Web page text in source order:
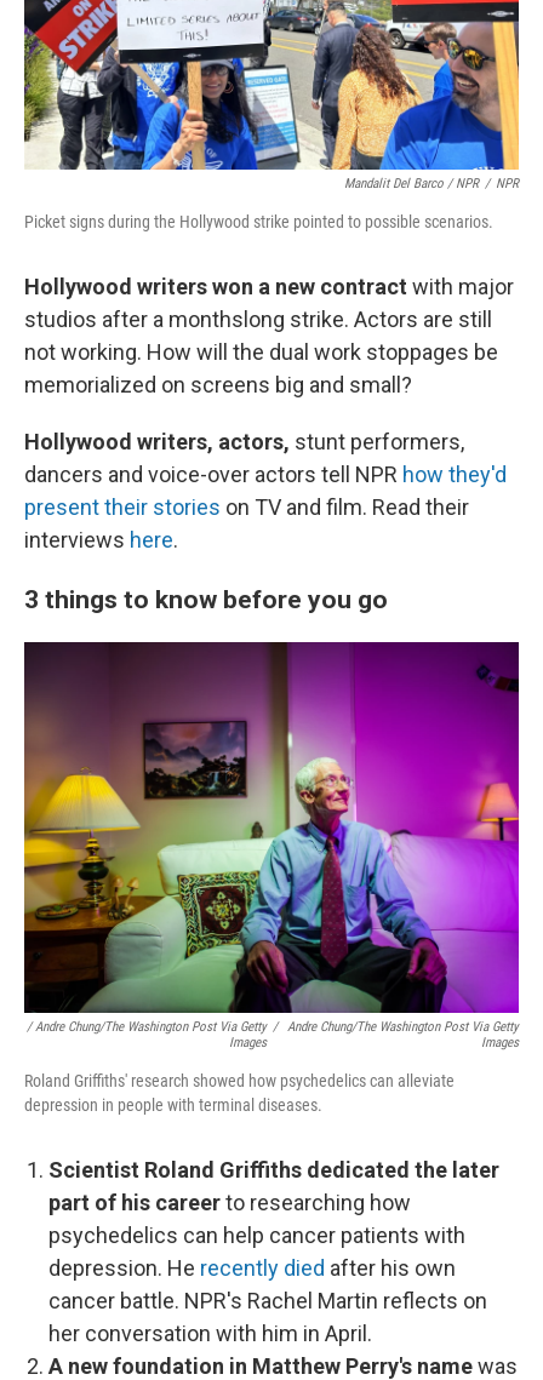
Mandalit Del Barco / NPR / NPR
Picket signs during the Hollywood strike pointed to possible scenarios.
Hollywood writers won a new contract with major
studios after a monthslong strike. Actors are still
not working. How will the dual work stoppages be
memorialized on screens big and small?
Hollywood writers, actors, stunt performers,
dancers and voice-over actors tell NPR how they'd
present their stories on TV and film. Read their
interviews here.
3 things to know before you go
/ Andre Chung/The Washington Post Via Getty
Images
/
Andre Chung/The Washington Post Via Getty
Images
Roland Griffiths' research showed how psychedelics can alleviate
depression in people with terminal diseases.
Scientist Roland Griffiths dedicated the later
part of his careerto researching how
psychedelics can help cancer patients with
depression. He recently died after his own
cancer battle. NPR's Rachel Martin reflects on
her conversation with him in April.
A new foundation in Matthew Perry's namewas